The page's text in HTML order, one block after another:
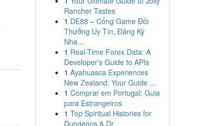
Rancher Tastes
1 DE88 – Cổng Game Đổi
Thưởng Uy Tín, Đăng Ký
Nha...
1 Real-Time Forex Data: A
Developer's Guide to APIs
1 Ayahuasca Experiences
New Zealand: Your Guide ...
1 Comprar em Portugal: Guia
para Estrangeiros
1 Top Spiritual Histories for
Dungeons & Dr...